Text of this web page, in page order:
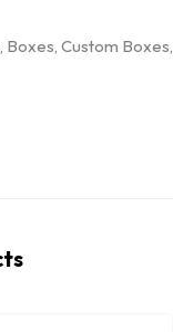
, Boxes, Custom Boxes,